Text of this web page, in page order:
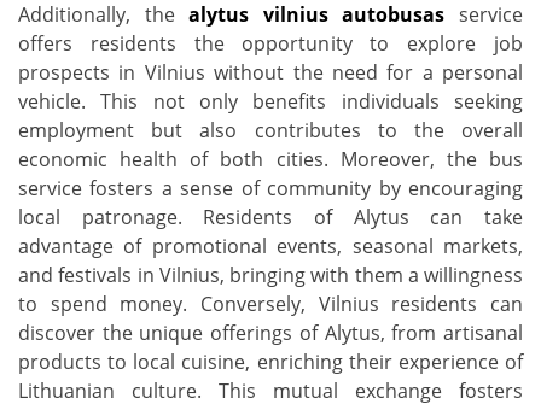
Additionally, thealytus vilnius autobusas service
offers residents the opportunity to explore job
prospects in Vilnius without the need for a personal
vehicle. This not only benefits individuals seeking
employment but also contributes to the overall
economic health of both cities. Moreover, the bus
service fosters a sense of community by encouraging
local patronage. Residents of Alytus can take
advantage of promotional events, seasonal markets,
and festivals in Vilnius, bringing with them a willingness
to spend money. Conversely, Vilnius residents can
discover the unique offerings of Alytus, from artisanal
products to local cuisine, enriching their experience of
Lithuanian culture. This mutual exchange fosters